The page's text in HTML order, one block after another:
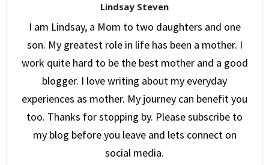
Lindsay Steven
I am Lindsay, a Mom to two daughters and one
son. My greatest role in life has been a mother. I
work quite hard to be the best mother and a good
blogger. I love writing about my everyday
experiences as mother. My journey can benefit you
too. Thanks for stopping by. Please subscribe to
my blog before you leave and lets connect on
social media.